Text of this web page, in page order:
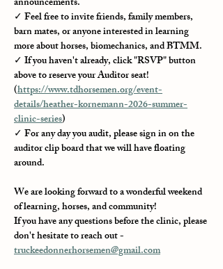
✓ Feel free to invite friends, family members,
barn mates, or anyone interested in learning
more about horses, biomechanics, and BTMM.
✓ If you haven't already, click "RSVP" button
above to reserve your Auditor seat!
(https://www.tdhorsemen.org/event-
details/heather-kornemann-2026-summer-
clinic-series)
✓ For any day you audit, please sign in on the
auditor clip board that we will have floating
around.
We are looking forward to a wonderful weekend
of learning, horses, and community!
If you have any questions before the clinic, please
don't hesitate to reach out -
truckeedonnerhorsemen@gmail.com